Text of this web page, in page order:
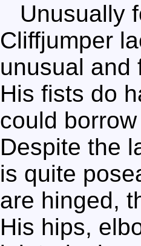
Unusually
Cliffjumper
unusual and
His fists do
could
Despite the
is quite
are hinged,
His hips,